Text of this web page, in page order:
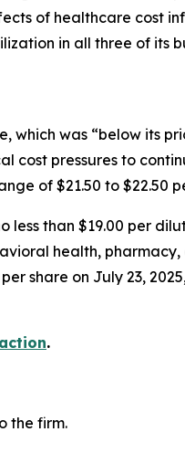
of healthcare cost
in all three of its
which was “below its
cost pressures to
of $21.50 to $22.50
less than $19.00 per
health,
share on July 23,
.
the firm.